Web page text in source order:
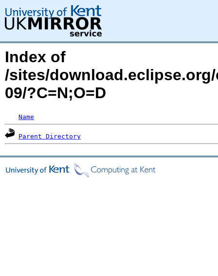
Index of
/sites/
09/?C=N;O=D
Name
Parent Directory